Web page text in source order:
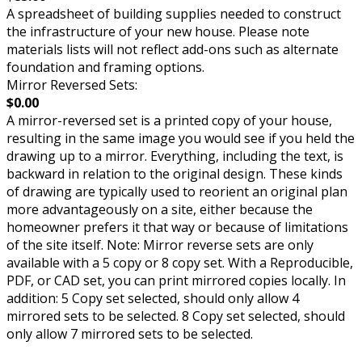
A spreadsheet of building supplies needed to construct
the infrastructure of your new house. Please note
materials lists will not reflect add-ons such as alternate
foundation and framing options.
Mirror Reversed Sets:
$0.00
A mirror-reversed set is a printed copy of your house,
resulting in the same image you would see if you held the
drawing up to a mirror. Everything, including the text, is
backward in relation to the original design. These kinds
of drawing are typically used to reorient an original plan
more advantageously on a site, either because the
homeowner prefers it that way or because of limitations
of the site itself. Note: Mirror reverse sets are only
available with a 5 copy or 8 copy set. With a Reproducible,
PDF, or CAD set, you can print mirrored copies locally. In
addition: 5 Copy set selected, should only allow 4
mirrored sets to be selected. 8 Copy set selected, should
only allow 7 mirrored sets to be selected.